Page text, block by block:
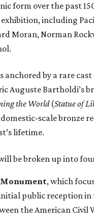
form over the past
including
Moran, Norman
anchored by a rare
Auguste Bartholdi’s
the World(Statue of
scale bronze
lifetime.
be broken up into
, which
public reception
the American Civil